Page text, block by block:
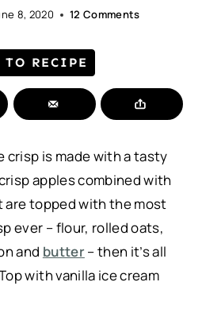
8, 2020 12 Comments
TO RECIPE
crisp is made with a tasty
apples combined with
are topped with the most
ever – flour, rolled oats,
and butter– then it’s all
with vanilla ice cream